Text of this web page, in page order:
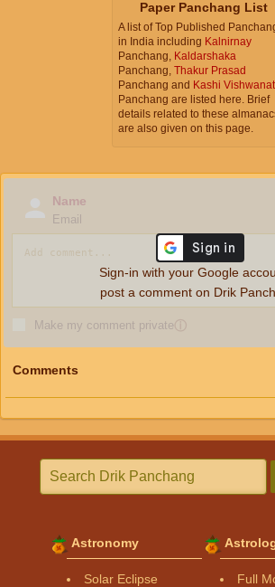
Paper Panchang List
A list of Top Published
in India including Kalnirnay
Panchang, Kaldarshaka
Panchang, Thakur Prasad
Panchang and Kashi
Panchang are listed here. Brief
details related to these
are also given on this page.
Name
Email
Make my comment privateⓘ
Sign-in with your Google
post a comment on Drik
Comments
Astronomy
Solar Eclipse Full